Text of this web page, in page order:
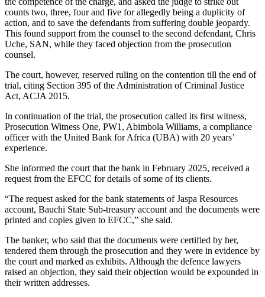
counts two, three, four and five for allegedly being a duplicity of
action, and to save the defendants from suffering double jeopardy.
This found support from the counsel to the second defendant, Chris
Uche, SAN, while they faced objection from the prosecution
counsel.
The court, however, reserved ruling on the contention till the end of
trial, citing Section 395 of the Administration of Criminal Justice
Act, ACJA 2015.
In continuation of the trial, the prosecution called its first witness,
Prosecution Witness One, PW1, Abimbola Williams, a compliance
officer with the United Bank for Africa (UBA) with 20 years’
experience.
She informed the court that the bank in February 2025, received a
request from the EFCC for details of some of its clients.
“The request asked for the bank statements of Jaspa Resources
account, Bauchi State Sub-treasury account and the documents were
printed and copies given to EFCC,” she said.
The banker, who said that the documents were certified by her,
tendered them through the prosecution and they were in evidence by
the court and marked as exhibits. Although the defence lawyers
raised an objection, they said their objection would be expounded in
their written addresses.